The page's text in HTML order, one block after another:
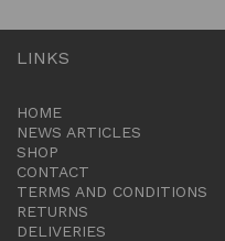
LINKS
HOME
NEWS ARTICLES
SHOP
CONTACT
TERMS AND CONDITIONS
RETURNS
DELIVERIES